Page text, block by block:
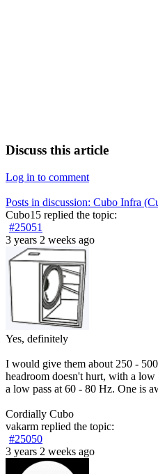
Discuss this article
Log in to comment
Posts in discussion: Cubo Infra
Cubo15 replied the topic:
#25051
3 years 2 weeks ago
Yes, definitely
I would give them about 250 -
headroom doesn't hurt, with a
a low pass at 60 - 80 Hz. One is
Cordially Cubo
vakarm replied the topic:
#25050
3 years 2 weeks ago